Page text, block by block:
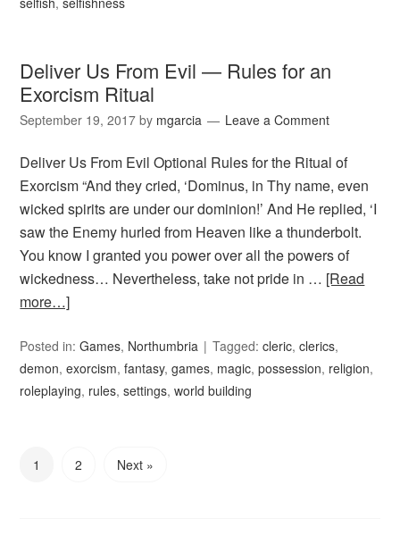
Deliver Us From Evil — Rules for an
Exorcism Ritual
September 19, 2017 by mgarcia Leave a Comment
Deliver Us From Evil Optional Rules for the Ritual of
Exorcism “And they cried, ‘Dominus, in Thy name, even
wicked spirits are under our dominion!’ And He replied, ‘I
saw the Enemy hurled from Heaven like a thunderbolt.
You know I granted you power over all the powers of
wickedness… Nevertheless, take not pride in … [Read
more…]
Posted in:Games, Northumbria Tagged:cleric,clerics,
demon,exorcism,fantasy,games, magic,possession, religion,
roleplaying, rules,settings,world building
1 2 Next »